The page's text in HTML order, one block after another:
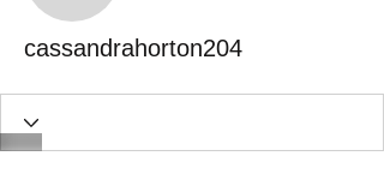
cassandrahorton204